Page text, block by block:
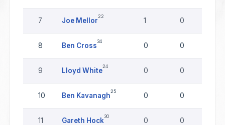
7 Joe Mellor
22
1 0
8 Ben Cross
34
0 0
9 Lloyd White
24
0 0
10 Ben Kavanagh
25
0 0
11 Gareth Hock
30
0 0